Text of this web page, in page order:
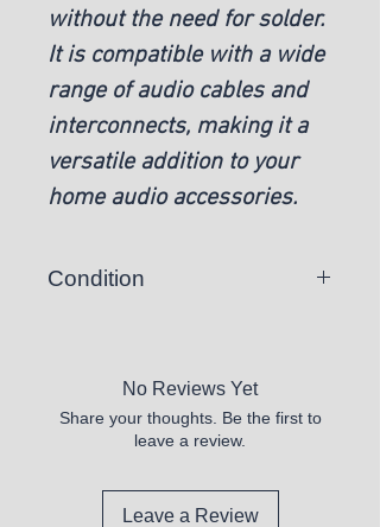
without the need for solder.
It is compatible with a wide
range of audio cables and
interconnects, making it a
versatile addition to your
home audio accessories.
Condition
No Reviews Yet
Share your thoughts. Be the first to
leave a review.
Leave a Review